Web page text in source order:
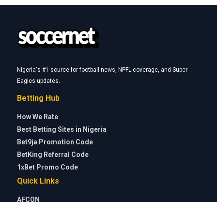
Nigeria's #1 source for football news, NPFL coverage, and Super
Eagles updates.
Betting Hub
How We Rate
Best Betting Sites in Nigeria
Bet9ja Promotion Code
BetKing Referral Code
1xBet Promo Code
Quick Links
AFCON